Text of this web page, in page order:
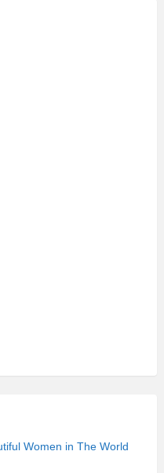
Women in The World